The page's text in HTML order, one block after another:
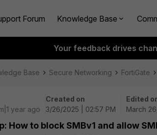
Forum Knowledge Base
Your feedback drives
Base Secure Networking FortiGate
year ago
Created on
3/26/2025 | 02:57 PM
Edited
March
How to block SMBv1 and allow